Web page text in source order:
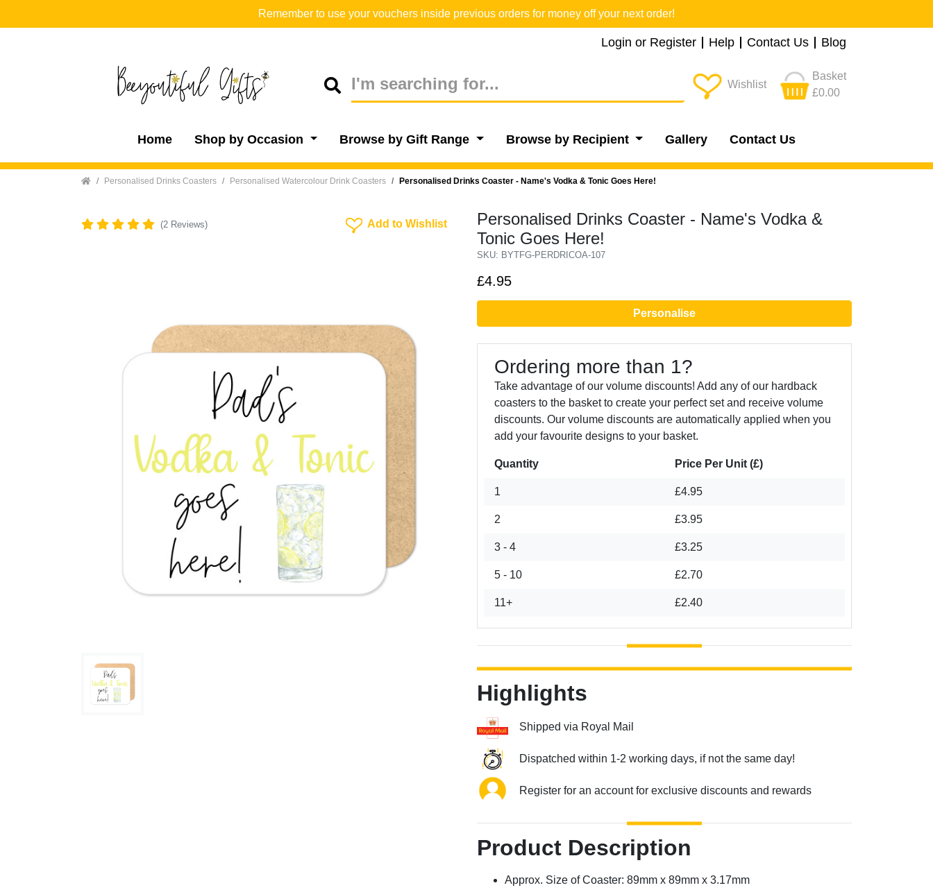
Remember to use your vouchers inside previous orders for money off your next order!
Login or Register Help Contact Us Blog
Wishlist
Basket
£0.00
Home Shop by Occasion Browse by Gift Range Browse by Recipient Gallery Contact Us
Home Personalised Drinks Coasters Personalised Watercolour Drink Coasters Personalised Drinks Coaster - Name's Vodka & Tonic Goes Here!
(2 Reviews) Add To Wishlist
Add to Wishlist
Personalised Drinks Coaster - Name's Vodka &
Tonic Goes Here!
SKU: BYTFG-PERDRICOA-107
Previous
£4.95
Personalise
Ordering more than 1?
Take advantage of our volume discounts! Add any of our hardback
coasters to the basket to create your perfect set and receive volume
discounts. Our volume discounts are automatically applied when you
add your favourite designs to your basket.
Quantity Price Per Unit (£)
1 £4.95
2 £3.95
3 - 4 £3.25
5 - 10 £2.70
11+ £2.40
Highlights
Shipped via Royal Mail
Dispatched within 1-2 working days, if not the same day!
Register for an account for exclusive discounts and rewards
Product Description
Approx. Size of Coaster: 89mm x 89mm x 3.17mm